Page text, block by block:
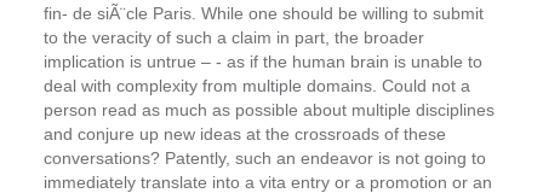
fin- ­de siÃ¨cle Paris. While one should be willing to submit
to the veracity of such a claim in part, the broader
implication is untrue – ­- as if the human brain is unable to
deal with complexity from multiple domains. Could not a
person read as much as possible about multiple disciplines
and conjure up new ideas at the crossroads of these
conversations?Patently, such an endeavor is not going to
immediately translate into a vita entry or a promotion or an